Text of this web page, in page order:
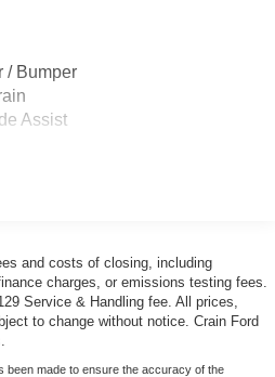
tax, title, and registration fees
for a complete breakdown.
Customer Cash. Exp.
Payment Assistance. Exp.
/ Bumper
Assist
and costs of closing, including
charges, or emissions testing fees.
Service & Handling fee. All prices,
to change without notice. Crain Ford
been made to ensure the accuracy of the